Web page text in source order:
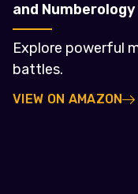
and Numberology
Explore powerful
battles.
VIEW ON AMAZON